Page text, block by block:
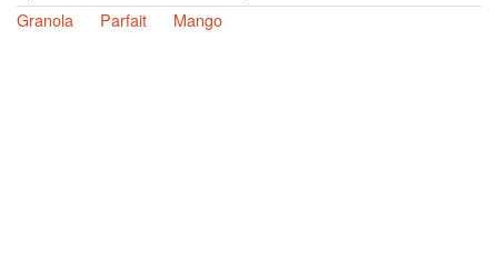
Granola
Parfait Mango